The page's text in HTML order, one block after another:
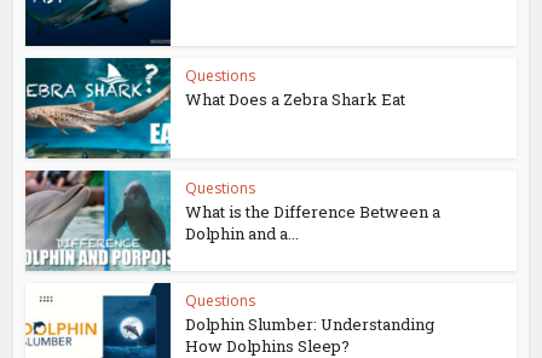
Questions
What Does a Zebra Shark Eat
Questions
What is the Difference Between a
Dolphin and a...
Questions
Dolphin Slumber: Understanding
How Dolphins Sleep?